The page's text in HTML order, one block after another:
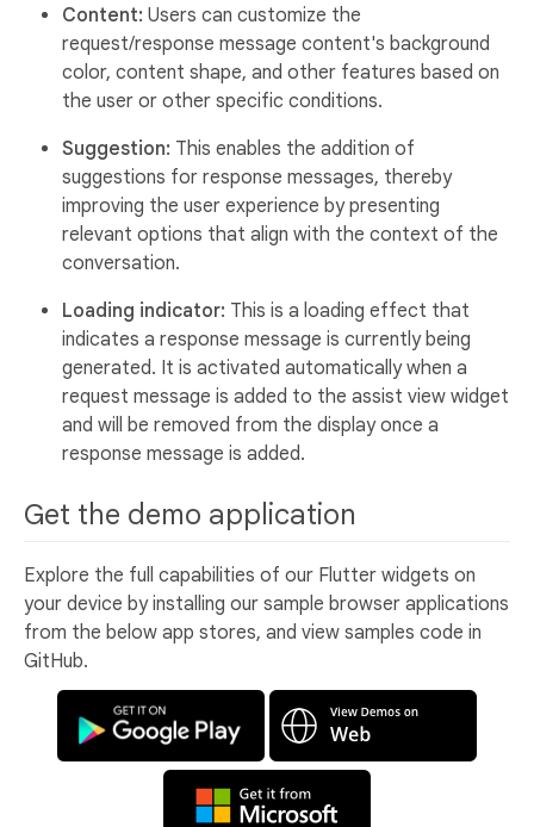
Content: Users can customize the
request/response message content's background
color, content shape, and other features based on
the user or other specific conditions.
Suggestion: This enables the addition of
suggestions for response messages, thereby
improving the user experience by presenting
relevant options that align with the context of the
conversation.
Loading indicator: This is a loading effect that
indicates a response message is currently being
generated. It is activated automatically when a
request message is added to the assist view widget
and will be removed from the display once a
response message is added.
Get the demo application
Explore the full capabilities of our Flutter widgets on
your device by installing our sample browser applications
from the below app stores, and view samples code in
GitHub.